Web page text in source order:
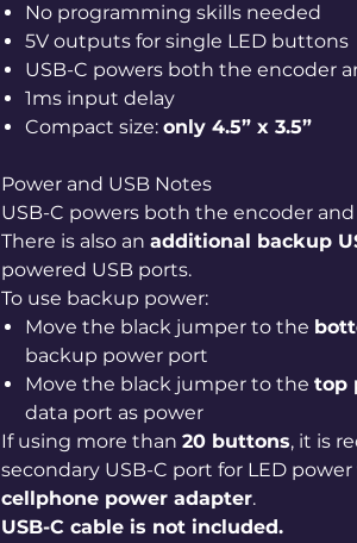
No programming skills needed
5V outputs for single LED buttons
USB-C powers both the encoder
1ms input delay
Compact size: only 4.5” x 3.5”
Power and USB Notes
USB-C powers both the encoder and
There is also an additional backup
powered USB ports.
To use backup power:
Move the black jumper to the
backup power port
Move the black jumper to the top
data port as power
If using more than 20 buttons, it is
secondary USB-C port for LED
cellphone power adapter.
USB-C cable is not included.